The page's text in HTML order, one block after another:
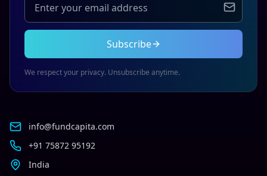
Subscribe
We respect your privacy. Unsubscribe anytime.
info@fundcapita.com
+91 75872 95192
India